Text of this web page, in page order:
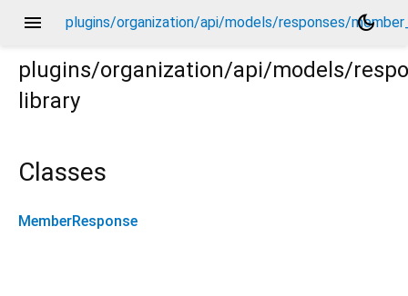
menu plugins/organization/api/models/responses/ dark_mode
plugins/organization/api/models/
library
Classes
MemberResponse